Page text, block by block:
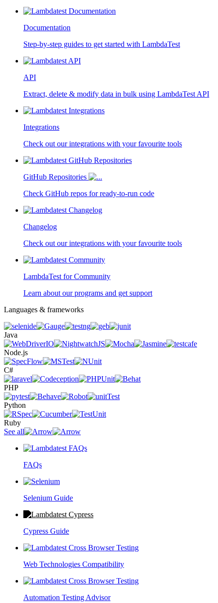
Documentation
Step-by-step guides to get started with LambdaTest
API
Extract, delete & modify data in bulk using LambdaTest API
Integrations
Check out our integrations with your favourite tools
GitHub Repositories
Check GitHub repos for ready-to-run code
Changelog
Check out our integrations with your favourite tools
LambdaTest for Community
Learn about our programs and get support
Languages & frameworks
Java
Node.js
C#
PHP
Python
Ruby
See all
FAQs
Selenium Guide
Cypress Guide
Web Technologies Compatibility
Automation Testing Advisor